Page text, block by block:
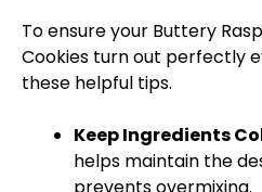
To ensure your Buttery
Cookies turn out perfectly
these helpful tips.
Keep Ingredients
helps maintain the